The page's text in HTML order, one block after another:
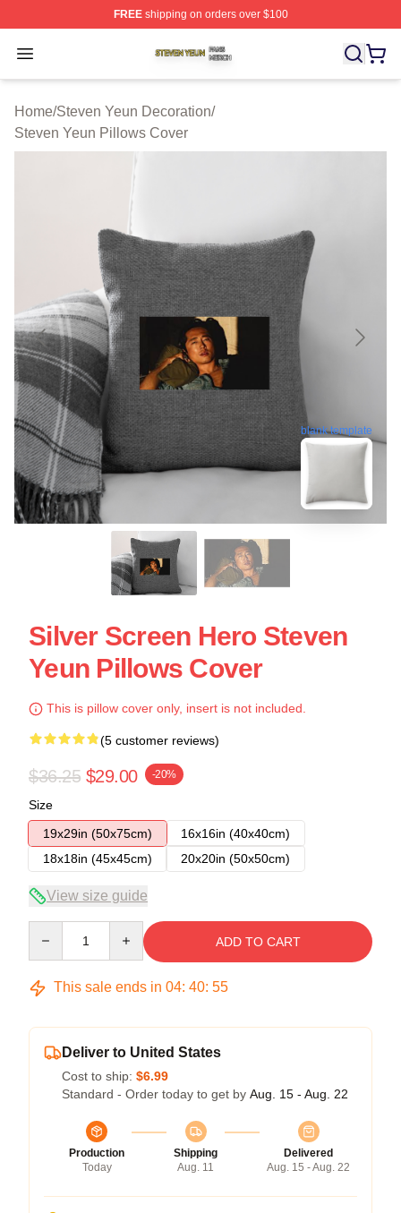
FREEshipping on orders over $100
Open menu
Steven Yeun Shop ⚡️ Officially Licensed Steven Yeun
Home/Steven Yeun Decoration/
Steven Yeun Pillows Cover
blank template
Silver Screen Hero Steven
Yeun Pillows Cover
This is pillow cover only, insert is not included.
(5 customer reviews)
$36.25 $29.00 -20%
Size
19x29in (50x75cm)
16x16in (40x40cm)
18x18in (45x45cm)
20x20in (50x50cm)
View size guide
ADD TO CART
This sale ends in 04: 40: 54
Deliver to United States
Cost to ship: $6.99
Standard - Order today to get by Aug. 15 - Aug. 22
Production
Today
Shipping
Aug. 11
Delivered
Aug. 15 - Aug. 22